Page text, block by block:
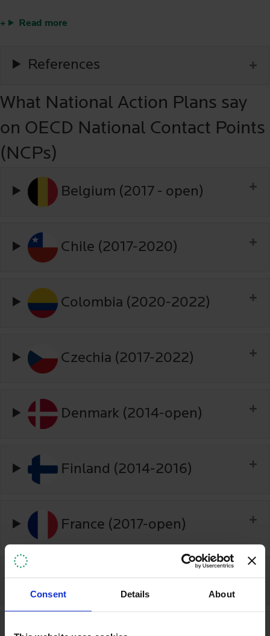
Consent Details About
Read more
References
What National Action Plans say
on OECD National Contact Points
(NCPs)
Belgium (2017 - open)
Chile (2017-2020)
Colombia (2020-2022)
Czechia (2017-2022)
Denmark (2014-open)
Finland (2014-2016)
France (2017-open)
Georgia (2018-2020)